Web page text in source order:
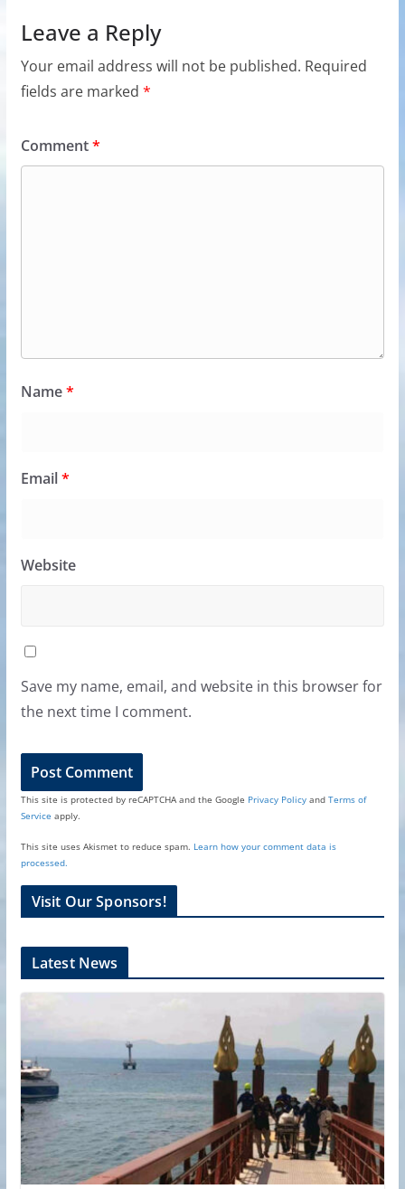
Leave a Reply
Your email address will not be published. Required
fields are marked *
Comment*
Name*
Email*
Website
Save my name, email, and website in this browser for
the next time I comment.
This site is protected by reCAPTCHA and the Google Privacy Policyand Terms of
Service apply.
This site uses Akismet to reduce spam. Learn how your comment data is
processed.
Visit Our Sponsors!
Latest News